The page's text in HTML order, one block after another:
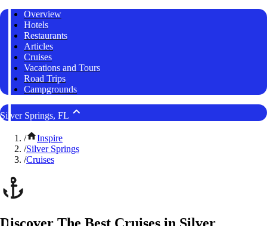
Overview
Hotels
Restaurants
Articles
Cruises
Vacations and Tours
Road Trips
Campgrounds
Silver Springs, FL
/
Inspire
/Silver Springs
/Cruises